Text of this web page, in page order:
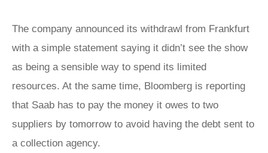
The company announced its withdrawl from Frankfurt
with a simple statement saying it didn’t see the show
as being a sensible way to spend its limited
resources. At the same time, Bloomberg is reporting
that Saab has to pay the money it owes to two
suppliers by tomorrow to avoid having the debt sent to
a collection agency.